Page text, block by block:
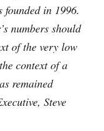
founded in 1996.
numbers should
of the very low
context of a
remained
Steve